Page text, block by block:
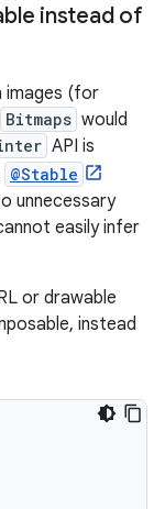
instead of
images (for
Bitmaps would
API is
@Stable
unnecessary
easily infer
or drawable
instead